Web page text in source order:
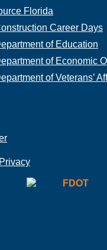
Florida
Career Days
of Education
of Economic
of Veterans’